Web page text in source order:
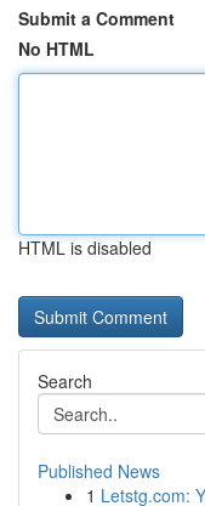
Submit a Comment
No HTML
HTML is disabled
Search
Published News
1 Letstg.com: